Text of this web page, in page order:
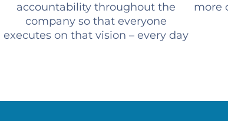
accountability throughout the
company so that everyone
executes on that vision – every day
more